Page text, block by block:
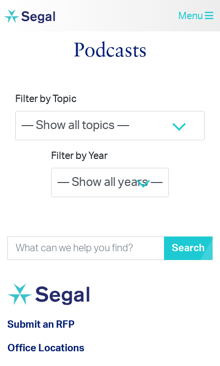
Menu
Podcasts
Filter by Topic
Filter by Year
Search
Submit an RFP
Office Locations